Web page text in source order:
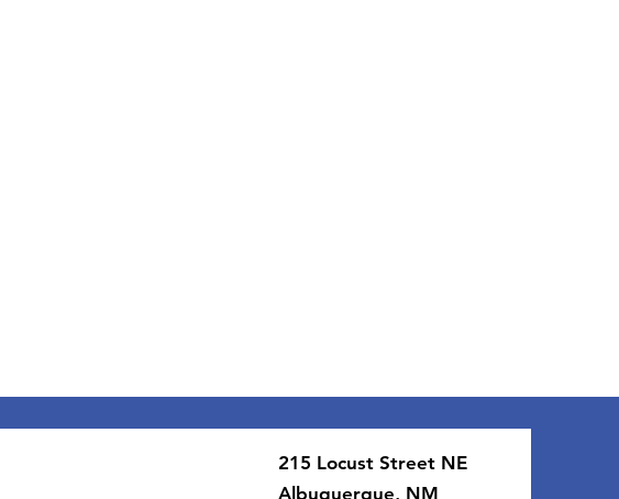
215 Locust Street NE
Albuquerque, NM